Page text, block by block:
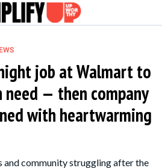
job at Walmart to
— then company
with heartwarming
and community struggling after the